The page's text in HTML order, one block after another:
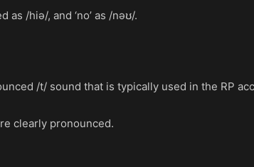
as /hiə/, and ‘no’ as /nəʊ/.
/t/ sound that is typically used in the RP
clearly pronounced.